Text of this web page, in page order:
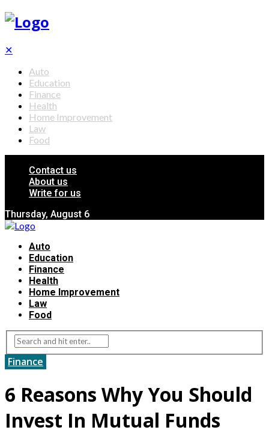
✕
Auto
Education
Finance
Health
Home Improvement
Law
Food
Contact us
About us
Write for us
Thursday, August 6
Auto
Education
Finance
Health
Home Improvement
Law
Food
Finance
6 Reasons Why You Should
Invest In Mutual Funds